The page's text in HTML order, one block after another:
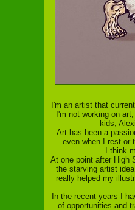
I'm an artist that
I'm not working on
kids,
Art has been a
even when I rest or
I think
At one point after High
the starving artist
really helped my
In the recent years I
of opportunities and